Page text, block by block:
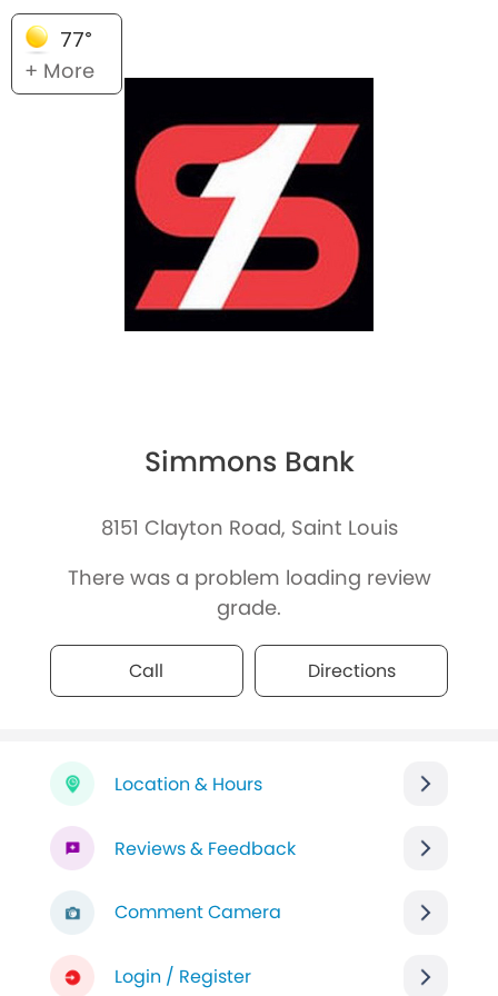
77°
+ More
Simmons Bank
8151 Clayton Road, Saint Louis
There was a problem loading review
grade.
Call Directions
Location & Hours
Reviews & Feedback
Comment Camera
Login / Register